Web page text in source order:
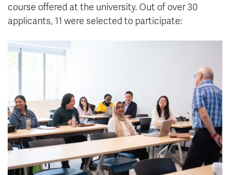
course offered at the university. Out of over 30
applicants, 11 were selected to participate: